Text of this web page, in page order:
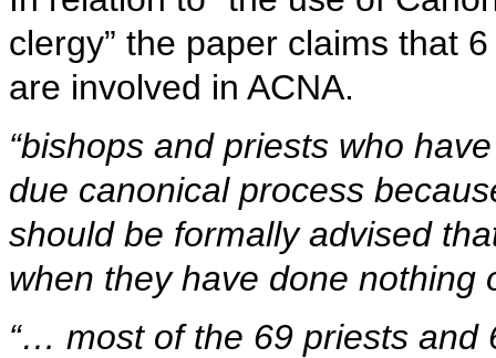
clergy” the paper claims that
are involved in ACNA.
“bishops and priests who
due canonical process
should be formally advised
when they have done nothing
“… most of the 69 priests and